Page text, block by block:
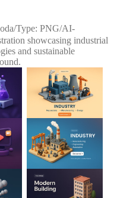
/Type: PNG/AI-
showcasing industrial
and sustainable